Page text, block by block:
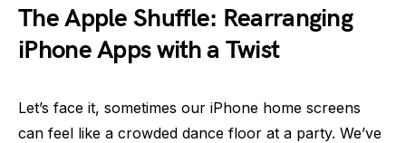
The Apple Shuffle: Rearranging
iPhone Apps with a Twist
Let’s face it, sometimes our iPhone home screens
can feel like a crowded dance floor at a party. We’ve